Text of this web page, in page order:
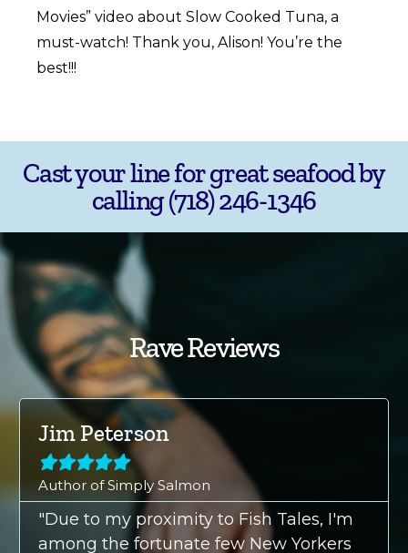
Movies” video about Slow Cooked Tuna, a
must-watch! Thank you, Alison! You’re the
best!!!
Cast your line for great seafood by
calling (718) 246-1346
Rave Reviews
Jim Peterson

Author of Simply Salmon
"Due to my proximity to Fish Tales, I'm
among the fortunate few New Yorkers